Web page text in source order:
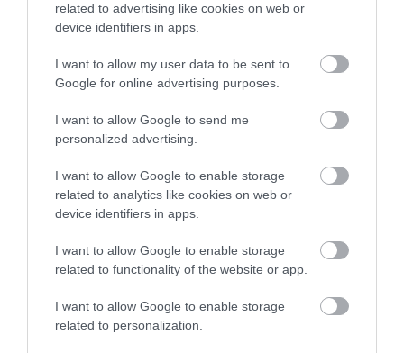
related to advertising like cookies on web or
device identifiers in apps.
I want to allow my user data to be sent to
Google for online advertising purposes.
I want to allow Google to send me
personalized advertising.
I want to allow Google to enable storage
related to analytics like cookies on web or
device identifiers in apps.
I want to allow Google to enable storage
related to functionality of the website or app.
I want to allow Google to enable storage
related to personalization.
0.23 MILES AWAY 0.3 MILES AWAY
BATH
MOZARTFEST
Bath Mozartfest
Annual world class classical
in historic…